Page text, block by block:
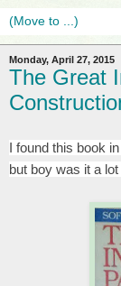
Monday, April 27, 2015
The Great
I found this book
but boy was it a lot